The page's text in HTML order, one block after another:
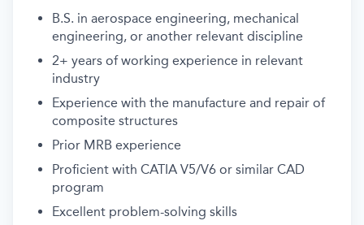
B.S. in aerospace engineering, mechanical
engineering, or another relevant discipline
2+ years of working experience in relevant
industry
Experience with the manufacture and repair of
composite structures
Prior MRB experience
Proficient with CATIA V5/V6 or similar CAD
program
Excellent problem-solving skills